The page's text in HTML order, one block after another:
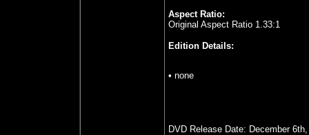
Aspect Ratio:
Original Aspect Ratio 1.33:1
Edition Details:
• none
DVD Release Date: December